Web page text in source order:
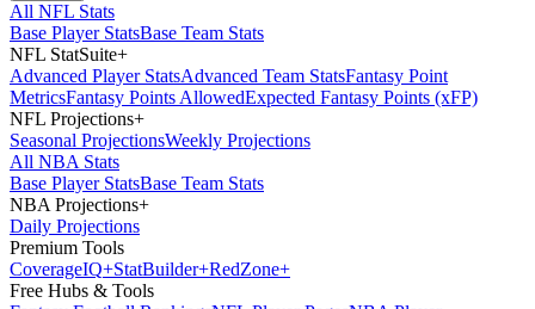
All NFL Stats
Base Player StatsBase Team Stats
NFL StatSuite+
Advanced Player StatsAdvanced Team StatsFantasy Point
MetricsFantasy Points AllowedExpected Fantasy Points (xFP)
NFL Projections+
Seasonal ProjectionsWeekly Projections
All NBA Stats
Base Player StatsBase Team Stats
NBA Projections+
Daily Projections
Premium Tools
CoverageIQ+StatBuilder+RedZone+
Free Hubs & Tools